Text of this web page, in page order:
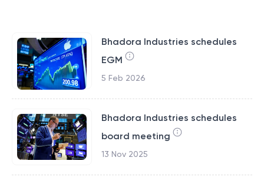
Bhadora Industries schedules
EGM
5 Feb 2026
Bhadora Industries schedules
board meeting
13 Nov 2025